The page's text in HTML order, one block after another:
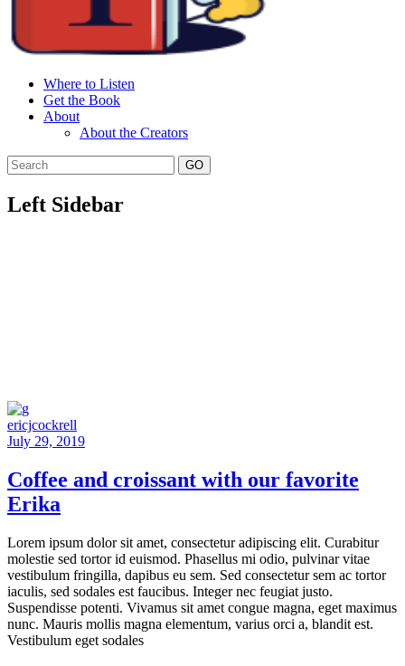
Where to Listen
Get the Book
About
About the Creators
GO
Left Sidebar
ericjcockrell
July 29, 2019
Coffee and croissant with our favorite
Erika
Lorem ipsum dolor sit amet, consectetur adipiscing elit. Curabitur
molestie sed tortor id euismod. Phasellus mi odio, pulvinar vitae
vestibulum fringilla, dapibus eu sem. Sed consectetur sem ac tortor
iaculis, sed sodales est faucibus. Integer nec feugiat justo.
Suspendisse potenti. Vivamus sit amet congue magna, eget maximus
nunc. Mauris mollis magna elementum, varius orci a, blandit est.
Vestibulum eget sodales